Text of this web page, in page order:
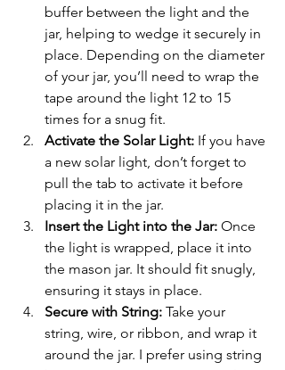
buffer between the light and the
jar, helping to wedge it securely in
place. Depending on the diameter
of your jar, you’ll need to wrap the
tape around the light 12 to 15
times for a snug fit.
Activate the Solar Light: If you have
a new solar light, don’t forget to
pull the tab to activate it before
placing it in the jar.
Insert the Light into the Jar: Once
the light is wrapped, place it into
the mason jar. It should fit snugly,
ensuring it stays in place.
Secure with String: Take your
string, wire, or ribbon, and wrap it
around the jar. I prefer using string